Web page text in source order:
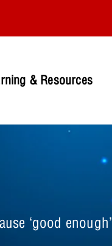
& Resources
‘good enough’